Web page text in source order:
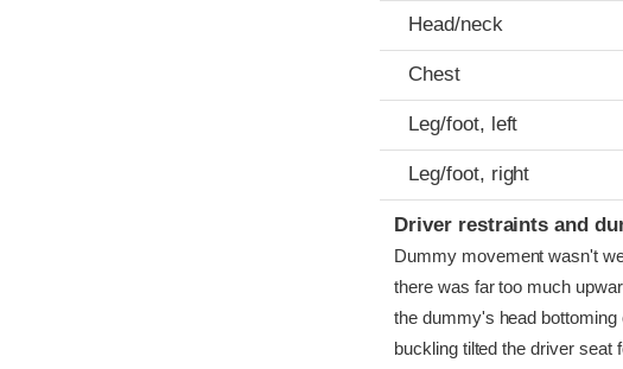
Head/neck
Chest
Leg/foot, left
Leg/foot, right
Driver restraints and
Dummy movement wasn't
there was far too much
the dummy's head bottoming
buckling tilted the driver seat